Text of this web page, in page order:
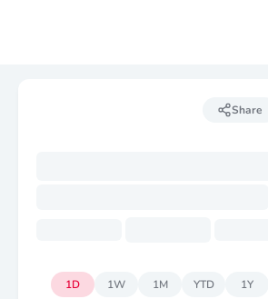
Share
1D 1W 1M YTD 1Y